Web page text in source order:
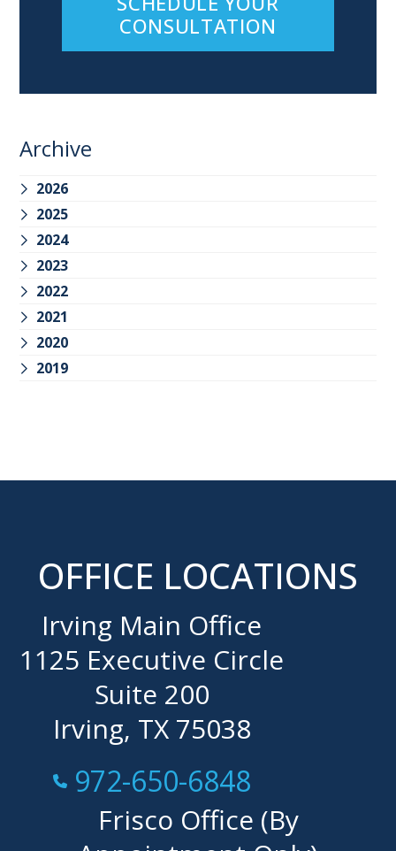
CONSULTATION
Archive
2026
2025
2024
2023
2022
2021
2020
2019
OFFICE LOCATIONS
Irving Main Office
1125 Executive Circle
Suite 200
Irving, TX 75038
Call Now at
972-650-6848
Frisco Office (By